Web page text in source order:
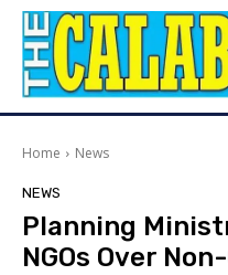
Home News
NEWS
Planning
NGOs Over